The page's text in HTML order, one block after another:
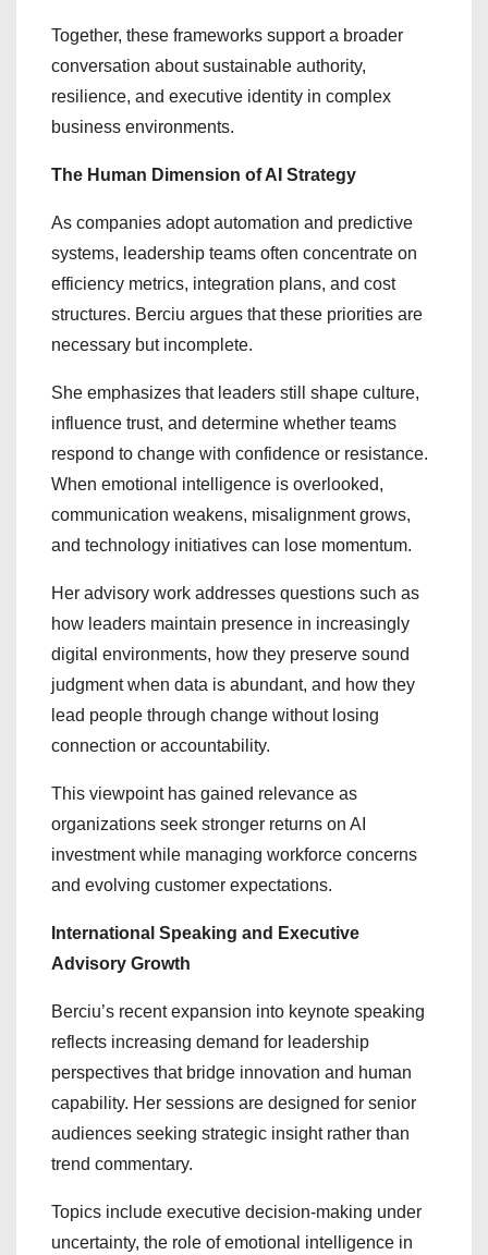
Together, these frameworks support a broader
conversation about sustainable authority,
resilience, and executive identity in complex
business environments.
The Human Dimension of AI Strategy
As companies adopt automation and predictive
systems, leadership teams often concentrate on
efficiency metrics, integration plans, and cost
structures. Berciu argues that these priorities are
necessary but incomplete.
She emphasizes that leaders still shape culture,
influence trust, and determine whether teams
respond to change with confidence or resistance.
When emotional intelligence is overlooked,
communication weakens, misalignment grows,
and technology initiatives can lose momentum.
Her advisory work addresses questions such as
how leaders maintain presence in increasingly
digital environments, how they preserve sound
judgment when data is abundant, and how they
lead people through change without losing
connection or accountability.
This viewpoint has gained relevance as
organizations seek stronger returns on AI
investment while managing workforce concerns
and evolving customer expectations.
International Speaking and Executive
Advisory Growth
Berciu’s recent expansion into keynote speaking
reflects increasing demand for leadership
perspectives that bridge innovation and human
capability. Her sessions are designed for senior
audiences seeking strategic insight rather than
trend commentary.
Topics include executive decision-making under
uncertainty, the role of emotional intelligence in